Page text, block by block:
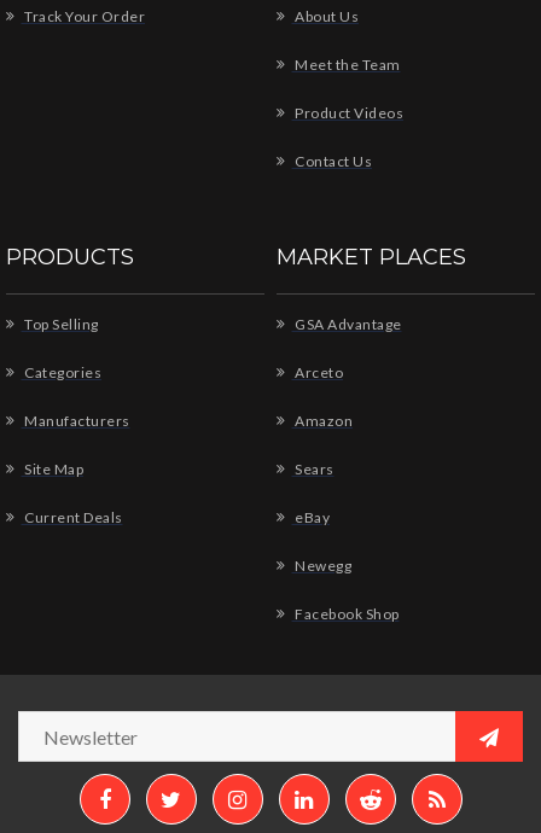
Track Your Order About Us
Meet the Team
Product Videos
Contact Us
PRODUCTS
Top Selling
Categories
Manufacturers
Site Map
Current Deals
MARKET PLACES
GSA Advantage
Arceto
Amazon
Sears
eBay
Newegg
Facebook Shop